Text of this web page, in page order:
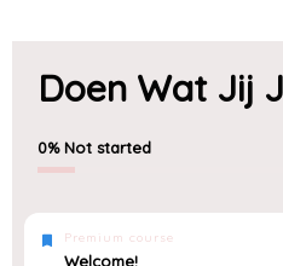
Doen Wat Jij
0% Not started
Premium course
Welcome!